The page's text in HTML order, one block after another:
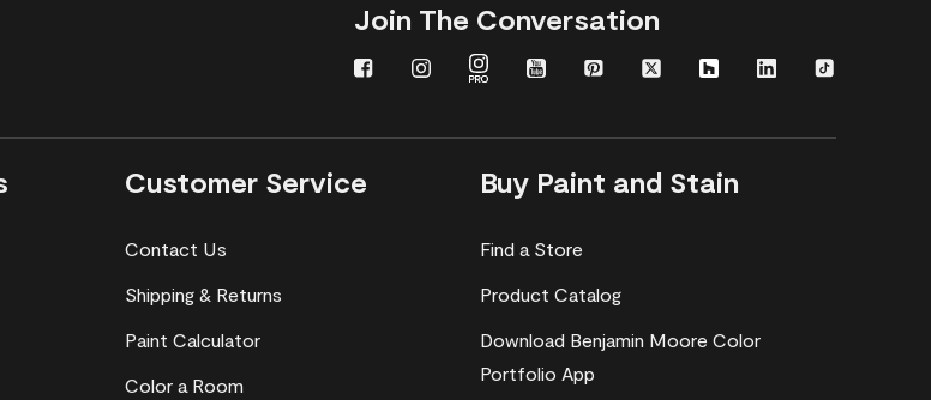
Join The Conversation
Customer Service
Contact Us
Shipping & Returns
Paint Calculator
Color a Room
Buy Paint and Stain
Find a Store
Product Catalog
Download Benjamin Moore Color
Portfolio App